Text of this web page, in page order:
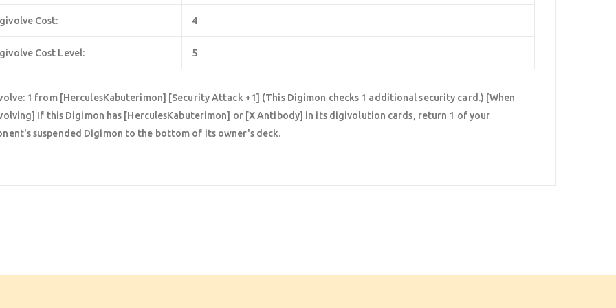
Cost: 4
Cost Level: 5
1 from [HerculesKabuterimon] [Security Attack +1] (This Digimon checks 1 additional security card.) [When
If this Digimon has [HerculesKabuterimon] or [X Antibody] in its digivolution cards, return 1 of your
suspended Digimon to the bottom of its owner's deck.